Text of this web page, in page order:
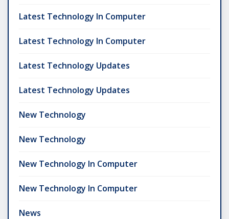
Latest Technology In Computer
Latest Technology In Computer
Latest Technology Updates
Latest Technology Updates
New Technology
New Technology
New Technology In Computer
New Technology In Computer
News